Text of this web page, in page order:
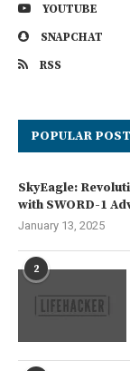
YOUTUBE
SNAPCHAT
RSS
POPULAR
SkyEagle:
with SWORD-1
January 13, 2025
2